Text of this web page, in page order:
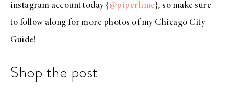
instagram account today { @piperlime }, so make sure
to follow along for more photos of my Chicago City
Guide!
Shop the post